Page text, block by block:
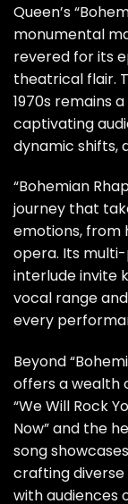
Queen’s
monumental
revered for its
theatrical flair.
1970s remains
captivating
dynamic shifts,
“Bohemian
journey that
emotions, from
opera. Its
interlude invite
vocal range
every
Beyond
offers a wealth
“We Will Rock
Now” and the
song
crafting
with audiences